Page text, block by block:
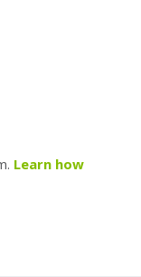
Learn how